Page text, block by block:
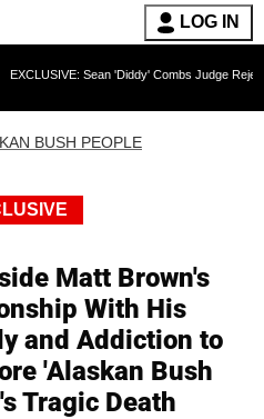
LOG IN
Sean 'Diddy' Combs Judge Rejects Rapper's
BUSH PEOPLE
Matt Brown's
With His
and Addiction to
'Alaskan Bush
Tragic Death